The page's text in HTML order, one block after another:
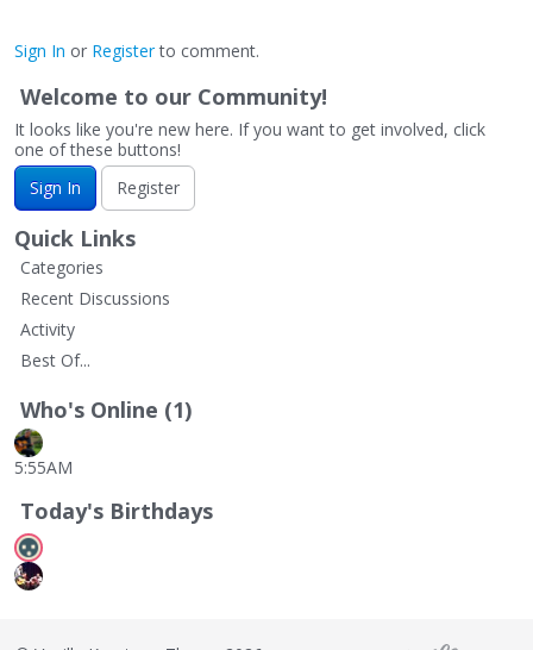
Sign In or Registerto comment.
Welcome to our Community!
It looks like you're new here. If you want to get involved, click
one of these buttons!
Sign In
Register
Quick Links
Categories
Recent Discussions
Activity
Best Of...
Who's Online (1)
5:55AM
Today's Birthdays